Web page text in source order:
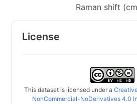
Raman shift (cm
License
This dataset is licensed under a
NonCommercial-NoDerivatives 4.0